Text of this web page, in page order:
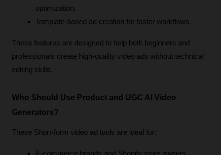
optimization.
Template-based ad creation for faster workflows.
These features are designed to help both beginners and
professionals create high-quality video ads without technical
editing skills.
Who Should Use Product and UGC AI Video
Generators?
These Short-form video ad tools are ideal for: